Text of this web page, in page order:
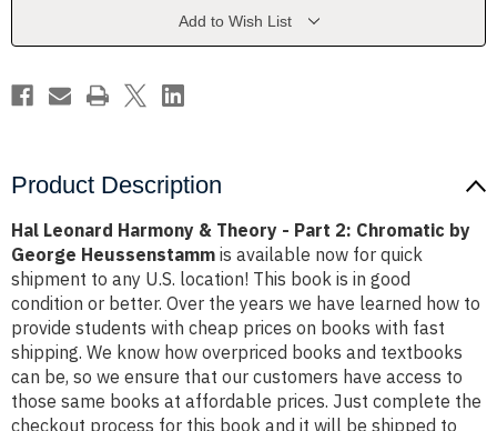
Chromatic
George
Heussenstamm
Chromatic
George
Heussenstamm
Add to Wish List
Product Description
Hal Leonard Harmony & Theory - Part 2: Chromatic by
George Heussenstamm is available now for quick
shipment to any U.S. location! This book is in good
condition or better. Over the years we have learned how to
provide students with cheap prices on books with fast
shipping. We know how overpriced books and textbooks
can be, so we ensure that our customers have access to
those same books at affordable prices. Just complete the
checkout process for this book and it will be shipped to